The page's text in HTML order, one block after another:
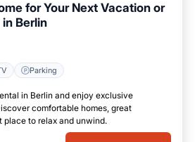
for Your Next Vacation or
Berlin
Parking
in Berlin and enjoy exclusive
comfortable homes, great
to relax and unwind.